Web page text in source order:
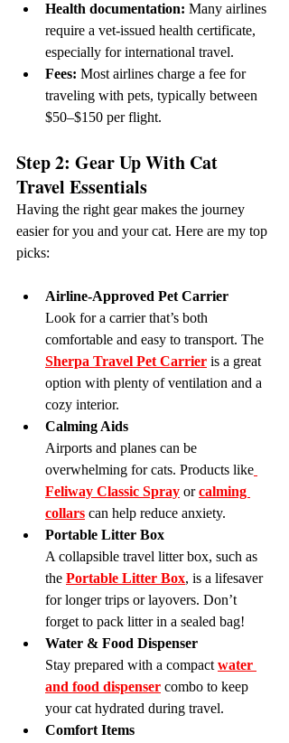
Health documentation: Many airlines
require a vet-issued health certificate,
especially for international travel.
Fees: Most airlines charge a fee for
traveling with pets, typically between
$50–$150 per flight.
Step 2: Gear Up With Cat
Travel Essentials
Having the right gear makes the journey
easier for you and your cat. Here are my top
picks:
Airline-Approved Pet Carrier
Look for a carrier that’s both
comfortable and easy to transport. The
Sherpa Travel Pet Carrier is a great
option with plenty of ventilation and a
cozy interior.
Calming Aids
Airports and planes can be
overwhelming for cats. Products like
Feliway Classic Spray or calming
collars can help reduce anxiety.
Portable Litter Box
A collapsible travel litter box, such as
the Portable Litter Box, is a lifesaver
for longer trips or layovers. Don’t
forget to pack litter in a sealed bag!
Water & Food Dispenser
Stay prepared with a compact water
and food dispenser combo to keep
your cat hydrated during travel.
Comfort Items